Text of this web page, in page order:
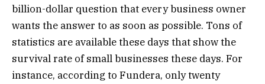
billion-dollar question that every business owner
wants the answer to as soon as possible. Tons of
statistics are available these days that show the
survival rate of small businesses these days. For
instance, according to Fundera, only twenty